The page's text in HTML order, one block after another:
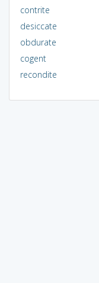
contrite
desiccate
obdurate
cogent
recondite